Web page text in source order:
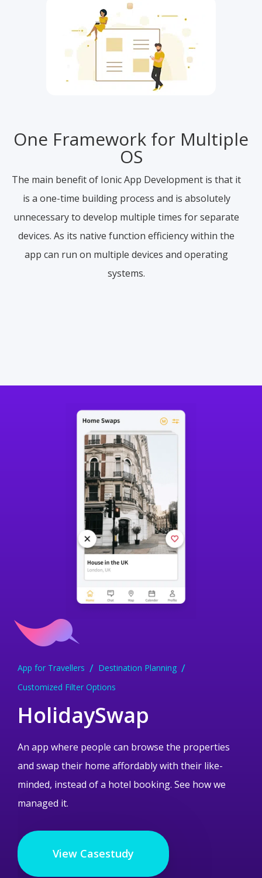
One Framework for Multiple
OS
The main benefit of Ionic App Development is that it
is a one-time building process and is absolutely
unnecessary to develop multiple times for separate
devices. As its native function efficiency within the
app can run on multiple devices and operating
systems.
App for Travellers
Destination Planning
Customized Filter Options
HolidaySwap
An app where people can browse the properties
and swap their home affordably with their like-
minded, instead of a hotel booking. See how we
managed it.
View Casestudy
Dessert Ordering App Android App Creative Solution
Medical Research App
Medical App Development
Data Encryption
Education and ELearning App
iPhone and Android App
Treasure Hunt Gaming App
Swish Payment Integration